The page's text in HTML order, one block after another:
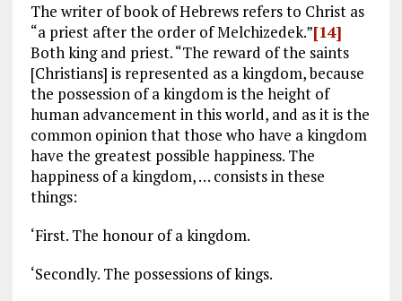
The writer of book of Hebrews refers to Christ as
“a priest after the order of Melchizedek.”[14]
Both king and priest. “The reward of the saints
[Christians] is represented as a kingdom, because
the possession of a kingdom is the height of
human advancement in this world, and as it is the
common opinion that those who have a kingdom
have the greatest possible happiness. The
happiness of a kingdom, … consists in these
things:
‘First. The honour of a kingdom.
‘Secondly. The possessions of kings.